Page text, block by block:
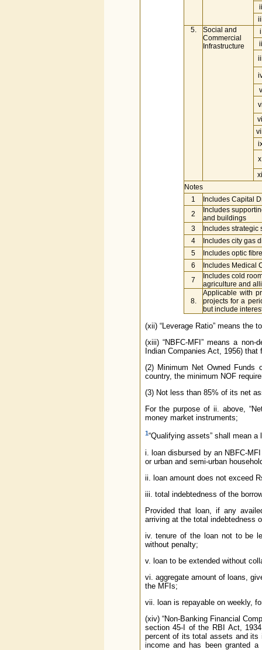
ii
5.
Social and
Commercial
Infrastructure
i
ii
v
Notes
1
Includes Capital
2
Includes
and buildings
3
Includes strategic
4
Includes city gas
5
Includes optic
6
Includes Medical
7
Includes cold
agriculture and
8.
Applicable with
projects for a
but include
(xii) “Leverage Ratio” means the
(xiii) “NBFC-MFI” means a
Indian Companies Act, 1956)
(2) Minimum Net Owned Funds
country, the minimum NOF
(3) Not less than 85% of its net
For the purpose of ii. above,
money market instruments;
1 “Qualifying assets” shall mean
i. loan disbursed by an NBFC-
or urban and semi-urban
ii. loan amount does not exceed
iii. total indebtedness of the
Provided that loan, if any
arriving at the total indebtedness
iv. tenure of the loan not to be
without penalty;
v. loan to be extended without
vi. aggregate amount of loans,
the MFIs;
vii. loan is repayable on weekly,
(xiv) “Non-Banking Financial
section 45-I of the RBI Act,
percent of its total assets and its
income and has been granted